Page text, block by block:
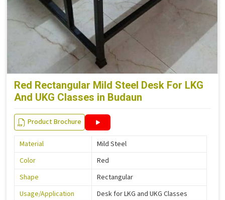
Red Rectangular Mild Steel Desk For LKG
And UKG Classes in Budaun
Product Brochure
Material
Mild Steel
Color
Red
Shape
Rectangular
Usage/Application
Desk for LKG and UKG Classes